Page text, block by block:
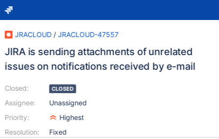
JRACLOUD / JRACLOUD-47557
JIRA is sending attachments of unrelated
issues on notifications received by e-mail
Closed:
Assignee:
Priority:
Resolution:
CLOSED
Unassigned
Highest
Fixed